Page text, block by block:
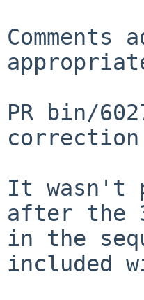
PR bin/
correction
It wasn't
after the
in the
included